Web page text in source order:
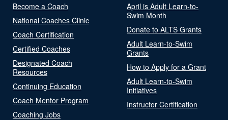
Become a Coach
National Coaches Clinic
Coach Certification
Certified Coaches
Designated Coach
Resources
Continuing Education
Coach Mentor Program
Coaching Jobs
April is Adult Learn-to-
Swim Month
Donate to ALTS Grants
Adult Learn-to-Swim
Grants
How to Apply for a Grant
Adult Learn-to-Swim
Initiatives
Instructor Certification